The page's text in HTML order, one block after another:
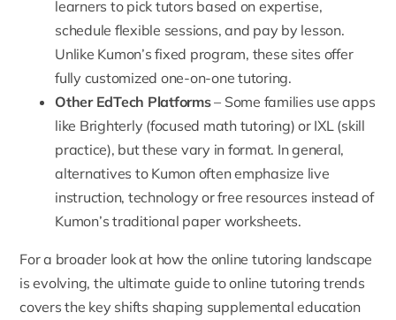
learners to pick tutors based on expertise,
schedule flexible sessions, and pay by lesson.
Unlike Kumon’s fixed program, these sites offer
fully customized one-on-one tutoring.
Other EdTech Platforms– Some families use apps
like Brighterly (focused math tutoring) or IXL (skill
practice), but these vary in format. In general,
alternatives to Kumon often emphasize live
instruction, technology or free resources instead of
Kumon’s traditional paper worksheets.
For a broader look at how the online tutoring landscape
is evolving, the ultimate guide to online tutoring trends
covers the key shifts shaping supplemental education